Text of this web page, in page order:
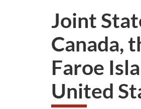
Joint
Canada,
Faroe
United